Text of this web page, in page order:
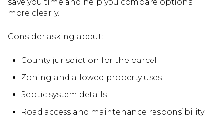
save you time and help you compare options
more clearly.
Consider asking about:
County jurisdiction for the parcel
Zoning and allowed property uses
Septic system details
Road access and maintenance responsibility